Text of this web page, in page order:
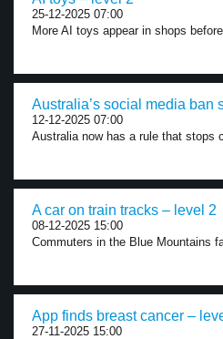
25-12-2025 07:00
More AI toys appear in shops
Australia’s social media ban
12-12-2025 07:00
Australia now has a rule that stops
A car on train tracks – level 2
08-12-2025 15:00
Commuters in the Blue Mountains
App finds breast cancer –
27-11-2025 15:00